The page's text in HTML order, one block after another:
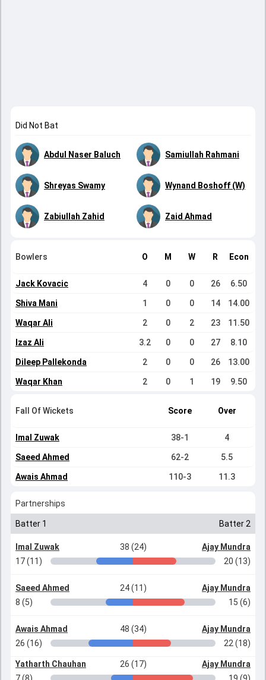
Did Not Bat
Abdul Naser Baluch Samiullah Rahmani
Shreyas Swamy Wynand Boshoff (W)
Zabiullah Zahid Zaid Ahmad
Bowlers O M W R Econ
Jack Kovacic 4 0 0 26 6.50
Shiva Mani 1 0 0 14 14.00
Waqar Ali 2 0 2 23 11.50
Izaz Ali 3.2 0 0 27 8.10
Dileep Pallekonda 2 0 0 26 13.00
Waqar Khan 2 0 1 19 9.50
Fall Of Wickets Score Over
Imal Zuwak 38-1 4
Saeed Ahmed 62-2 5.5
Awais Ahmad 110-3 11.3
Partnerships
Batter 1 Batter 2
Imal Zuwak 38 (24)
Ajay Mundra
17 (11)
20 (13)
Saeed Ahmed 24 (11)
Ajay Mundra
8 (5)
15 (6)
Awais Ahmad 48 (34)
Ajay Mundra
26 (16)
22 (18)
Yatharth Chauhan 26 (17)
Ajay Mundra